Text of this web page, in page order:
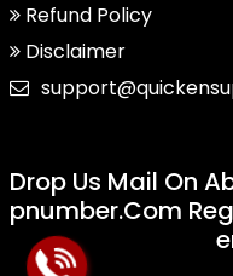
Refund Policy
Disclaimer
Drop Us Mail On
Pnumber.com